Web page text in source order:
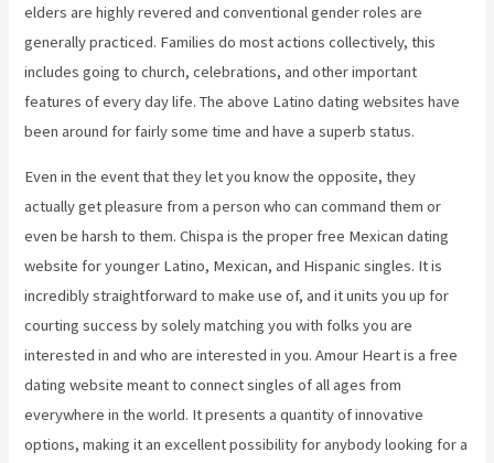
elders are highly revered and conventional gender roles are
generally practiced. Families do most actions collectively, this
includes going to church, celebrations, and other important
features of every day life. The above Latino dating websites have
been around for fairly some time and have a superb status.
Even in the event that they let you know the opposite, they
actually get pleasure from a person who can command them or
even be harsh to them. Chispa is the proper free Mexican dating
website for younger Latino, Mexican, and Hispanic singles. It is
incredibly straightforward to make use of, and it units you up for
courting success by solely matching you with folks you are
interested in and who are interested in you. Amour Heart is a free
dating website meant to connect singles of all ages from
everywhere in the world. It presents a quantity of innovative
options, making it an excellent possibility for anybody looking for a